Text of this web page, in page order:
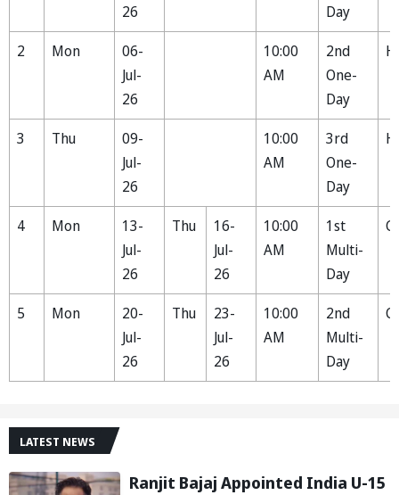
26
Day
2 Mon
06-
Jul-
26
10:00
AM
2nd
One-
Day
3 Thu
09-
Jul-
26
10:00
AM
3rd
One-
Day
4 Mon
13-
Jul-
26
Thu
16-
Jul-
26
10:00
AM
1st
Multi-
Day
5 Mon
20-
Jul-
26
Thu
23-
Jul-
26
10:00
AM
2nd
Multi-
Day
LATEST NEWS
Ranjit Bajaj Appointed India U-15